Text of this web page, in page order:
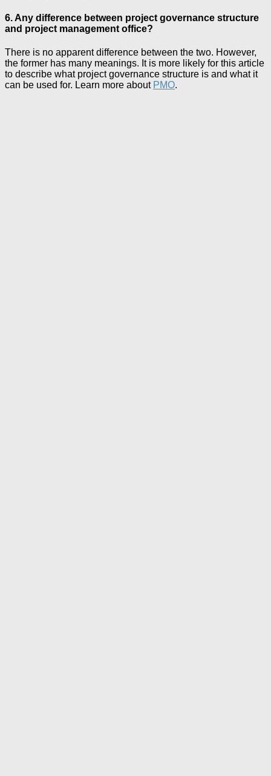
6. Any difference between project governance structure
and project management office?
There is no apparent difference between the two. However,
the former has many meanings. It is more likely for this article
to describe what project governance structure is and what it
can be used for. Learn more about PMO.